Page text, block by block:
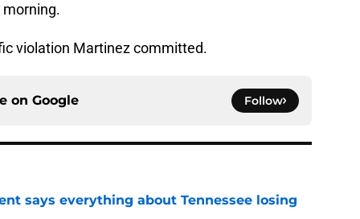
violation Martinez committed.
on Google Follow
says everything about Tennessee losing